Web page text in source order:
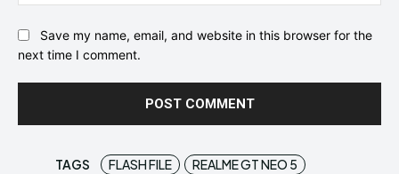
Save my name, email, and website in this browser for the
next time I comment.
TAGS FLASH FILE REALME GT NEO 5